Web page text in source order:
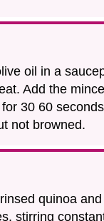
oil in a
Add the
30 60
not browned.
quinoa
stirring